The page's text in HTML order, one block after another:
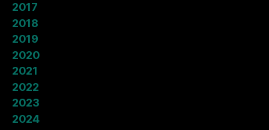
2017
2018
2019
2020
2021
2022
2023
2024